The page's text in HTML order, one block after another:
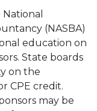
(NASBA)
education on
State boards
on the
CPE credit.
may be